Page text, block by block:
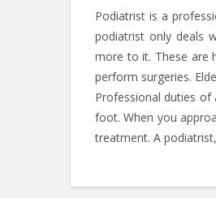
Podiatrist is a
podiatrist only deals
more to it. These are
perform surgeries.
Professional duties
foot. When you
treatment. A